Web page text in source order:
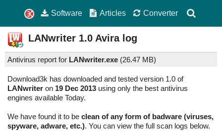
Software Articles Converter
LANwriter 1.0 Avira log
Antivirus report for LANwriter.exe (26.47 MB)
Download3k has downloaded and tested version 1.0 of
LANwriter on 19 Dec 2013 using only the best antivirus
engines available Today.
We have found it to be clean of any form of badware (viruses,
spyware, adware, etc.). You can view the full scan logs below.